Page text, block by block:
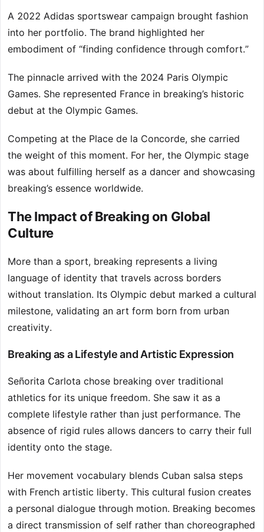
A 2022 Adidas sportswear campaign brought fashion
into her portfolio. The brand highlighted her
embodiment of “finding confidence through comfort.”
The pinnacle arrived with the 2024 Paris Olympic
Games. She represented France in breaking’s historic
debut at the Olympic Games.
Competing at the Place de la Concorde, she carried
the weight of this moment. For her, the Olympic stage
was about fulfilling herself as a dancer and showcasing
breaking’s essence worldwide.
The Impact of Breaking on Global
Culture
More than a sport, breaking represents a living
language of identity that travels across borders
without translation. Its Olympic debut marked a cultural
milestone, validating an art form born from urban
creativity.
Breaking as a Lifestyle and Artistic Expression
Señorita Carlota chose breaking over traditional
athletics for its unique freedom. She saw it as a
complete lifestyle rather than just performance. The
absence of rigid rules allows dancers to carry their full
identity onto the stage.
Her movement vocabulary blends Cuban salsa steps
with French artistic liberty. This cultural fusion creates
a personal dialogue through motion. Breaking becomes
a direct transmission of self rather than choreographed